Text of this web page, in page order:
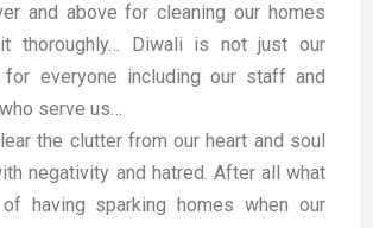
and above for cleaning our homes
thoroughly… Diwali is not just our
everyone including our staff and
serve us…
the clutter from our heart and soul
negativity and hatred. After all what
having sparking homes when our